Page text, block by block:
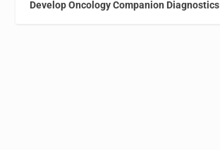
Develop Oncology Companion Diagnostics